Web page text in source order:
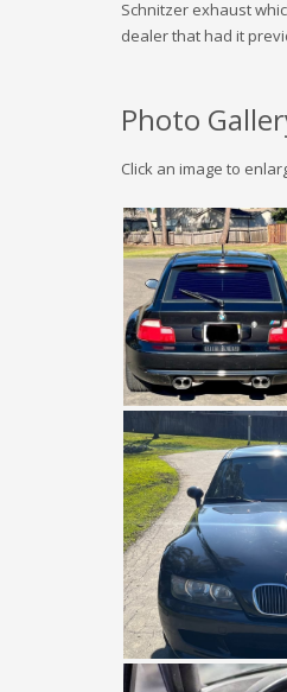
Schnitzer exhaust
dealer that had it
Photo
Click an image to